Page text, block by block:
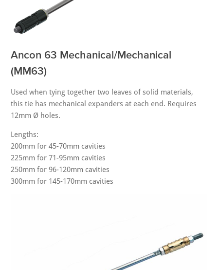
Ancon 63 Mechanical/Mechanical
(MM63)
Used when tying together two leaves of solid materials,
this tie has mechanical expanders at each end. Requires
12mm Ø holes.
Lengths:
200mm for 45-70mm cavities
225mm for 71-95mm cavities
250mm for 96-120mm cavities
300mm for 145-170mm cavities